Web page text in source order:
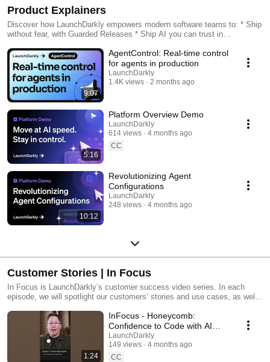
Product Explainers
Discover how LaunchDarkly empowers modern software teams to: * Ship
without fear, with Guarded Releases * Ship AI you can trust in
Experimentation * Control what ships, with Feature Management
9:07
AgentControl: Real-time control
for agents in production
LaunchDarkly
1.4K views
2 months ago
5:16
Platform Overview Demo
LaunchDarkly
614 views
4 months ago
CC
10:12
Revolutionizing Agent
Configurations
LaunchDarkly
248 views
4 months ago
Customer Stories | In Focus
In Focus is LaunchDarkly’s customer success video series. In each
episode, we will spotlight our customers’ stories and use cases, as well
our platform supports successful development teams and companies.
1:24
InFocus - Honeycomb:
Confidence to Code with AI
#LaunchDarkly #FeatureFlags
#DevOps #AIDevelopment
LaunchDarkly
149 views
4 months ago
CC